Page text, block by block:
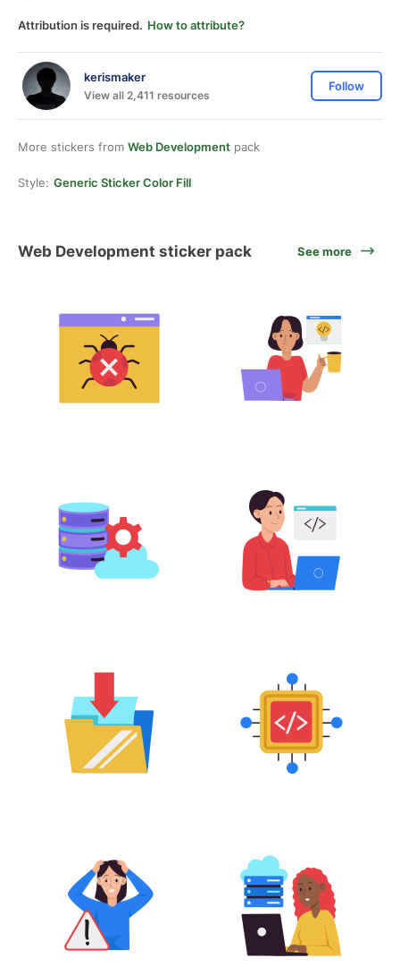
Attribution is required. How to attribute?
kerismaker
View all 2,411 resources
Follow
More stickers from Web Development pack
Style: Generic Sticker Color Fill
Web Development sticker pack See more